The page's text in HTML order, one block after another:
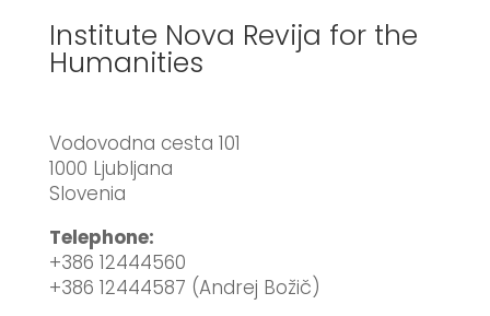
Institute Nova Revija for the
Humanities
Vodovodna cesta 101
1000 Ljubljana
Slovenia
Telephone:
+386 12444560
+386 12444587 (Andrej Božič)